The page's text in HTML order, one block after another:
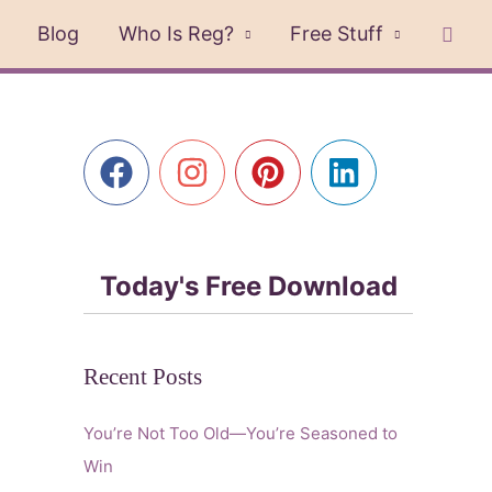
Blog Who Is Reg? Free Stuff
Today's Free Download
Recent Posts
You’re Not Too Old—You’re Seasoned to
Win